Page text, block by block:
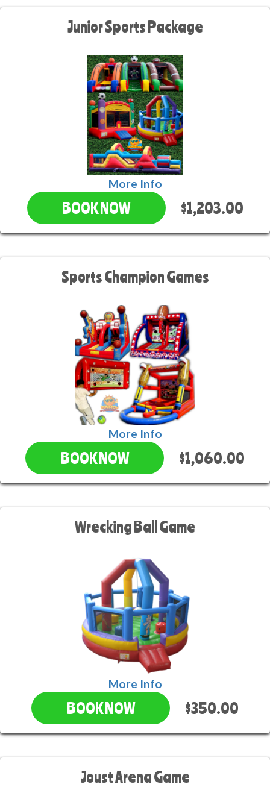
Junior Sports Package
More Info
BOOK NOW $1,203.00
Sports Champion Games
More Info
BOOK NOW $1,060.00
Wrecking Ball Game
More Info
BOOK NOW $350.00
Joust Arena Game